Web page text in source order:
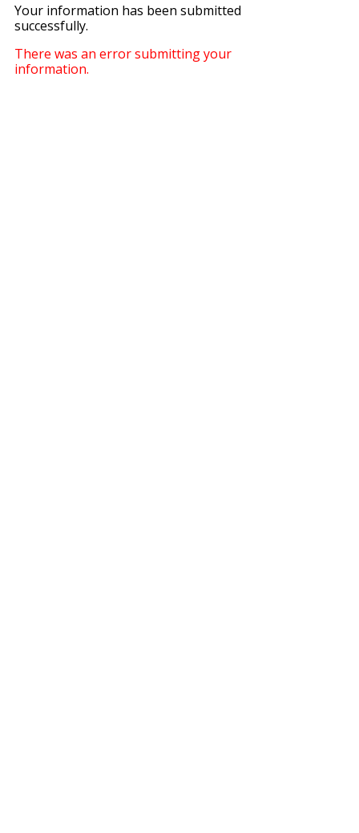
Your information has been submitted
successfully.
There was an error submitting your
information.